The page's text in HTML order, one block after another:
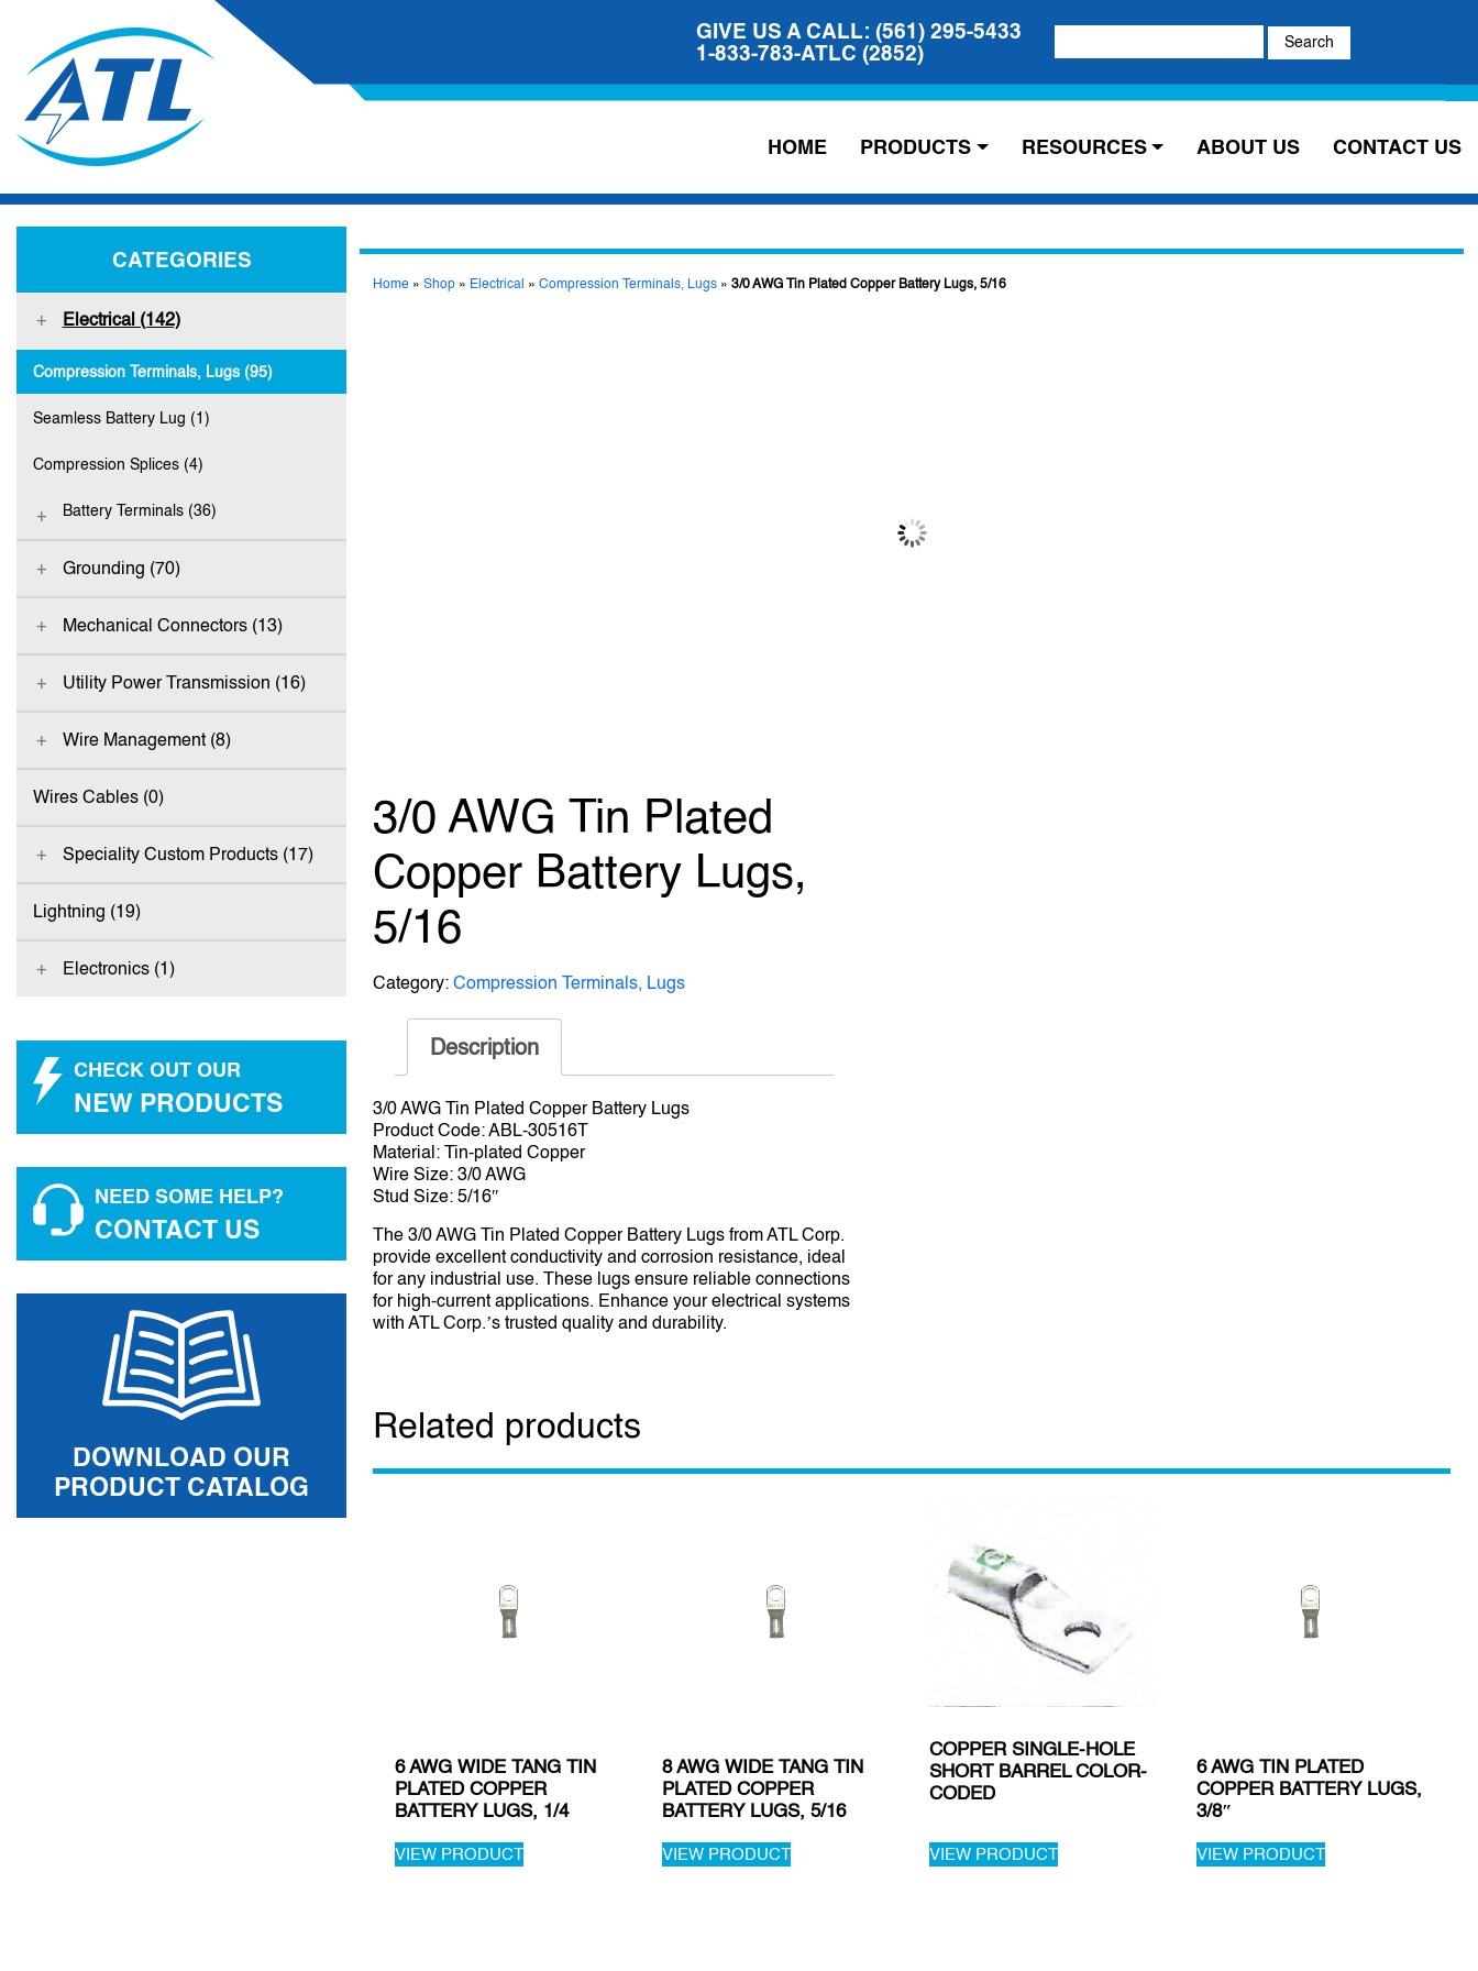
GIVE US A CALL: (561) 295-5433
1-833-783-ATLC (2852)
for:
HOME PRODUCTS RESOURCES ABOUT US CONTACT US
CATEGORIES
Electrical (142)
Compression Terminals, Lugs (95)
Seamless Battery Lug (1)
Compression Splices (4)
Battery Terminals (36)
Grounding (70)
Mechanical Connectors (13)
Utility Power Transmission (16)
Wire Management (8)
Wires Cables (0)
Speciality Custom Products (17)
Lightning (19)
Electronics (1)
CHECK OUT OUR
NEW PRODUCTS
NEED SOME HELP?
CONTACT US
DOWNLOAD OUR
PRODUCT CATALOG
Home » Shop » Electrical » Compression Terminals, Lugs » 3/0 AWG Tin Plated Copper Battery Lugs, 5/16
3/0 AWG Tin Plated
Copper Battery Lugs,
5/16
Category: Compression Terminals, Lugs
Description
3/0 AWG Tin Plated Copper Battery Lugs
Product Code: ABL-30516T
Material: Tin-plated Copper
Wire Size: 3/0 AWG
Stud Size: 5/16″
The 3/0 AWG Tin Plated Copper Battery Lugs from ATL Corp.
provide excellent conductivity and corrosion resistance, ideal
for any industrial use. These lugs ensure reliable connections
for high-current applications. Enhance your electrical systems
with ATL Corp.’s trusted quality and durability.
Related products
6 AWG WIDE TANG TIN
PLATED COPPER
BATTERY LUGS, 1/4
VIEW PRODUCT
8 AWG WIDE TANG TIN
PLATED COPPER
BATTERY LUGS, 5/16
VIEW PRODUCT
COPPER SINGLE-HOLE
SHORT BARREL COLOR-
CODED
VIEW PRODUCT
6 AWG TIN PLATED
COPPER BATTERY LUGS,
3/8″
VIEW PRODUCT